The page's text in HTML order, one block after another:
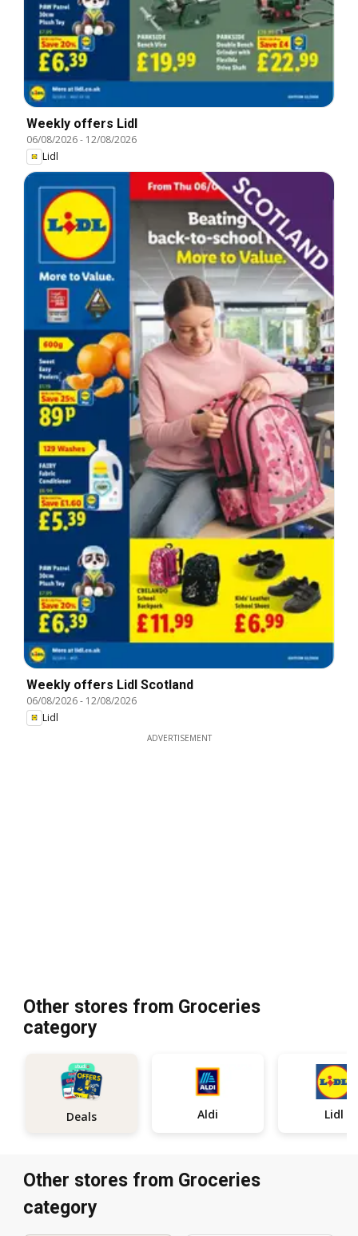
Weekly offers Lidl
06/08/2026- 12/08/2026
Lidl
Weekly offers Lidl Scotland
06/08/2026- 12/08/2026
Lidl
ADVERTISEMENT
Other stores from Groceries
category
Deals Aldi Lidl
Other stores from Groceries
category